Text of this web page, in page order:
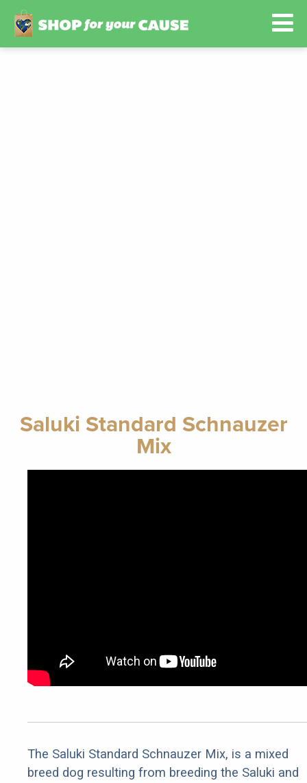
Saluki Standard Schnauzer
Mix
The Saluki Standard Schnauzer Mix, is a mixed
breed dog resulting from breeding the Saluki and